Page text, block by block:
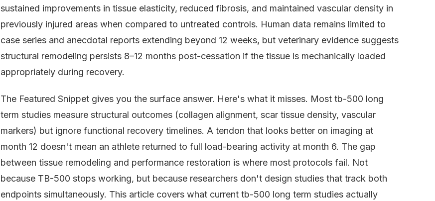
sustained improvements in tissue elasticity, reduced fibrosis, and maintained vascular density in
previously injured areas when compared to untreated controls. Human data remains limited to
case series and anecdotal reports extending beyond 12 weeks, but veterinary evidence suggests
structural remodeling persists 8–12 months post-cessation if the tissue is mechanically loaded
appropriately during recovery.
The Featured Snippet gives you the surface answer. Here's what it misses. Most tb-500 long
term studies measure structural outcomes (collagen alignment, scar tissue density, vascular
markers) but ignore functional recovery timelines. A tendon that looks better on imaging at
month 12 doesn't mean an athlete returned to full load-bearing activity at month 6. The gap
between tissue remodeling and performance restoration is where most protocols fail. Not
because TB-500 stops working, but because researchers don't design studies that track both
endpoints simultaneously. This article covers what current tb-500 long term studies actually